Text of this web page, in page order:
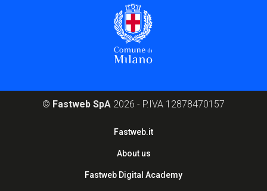
© Fastweb SpA 2026 - P.IVA 12878470157
Fastweb.it
About us
Fastweb Digital Academy